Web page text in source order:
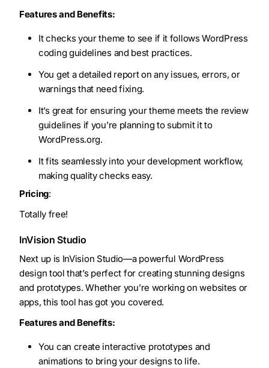
Features and Benefits:
It checks your theme to see if it follows WordPress
coding guidelines and best practices.
You get a detailed report on any issues, errors, or
warnings that need fixing.
It’s great for ensuring your theme meets the review
guidelines if you’re planning to submit it to
WordPress.org.
It fits seamlessly into your development workflow,
making quality checks easy.
Pricing:
Totally free!
InVision Studio
Next up is InVision Studio—a powerful WordPress
design tool that’s perfect for creating stunning designs
and prototypes. Whether you’re working on websites or
apps, this tool has got you covered.
Features and Benefits:
You can create interactive prototypes and
animations to bring your designs to life.